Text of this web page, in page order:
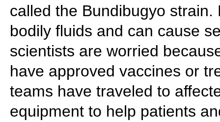
called the Bundibugyo
bodily fluids and can cause
scientists are worried
have approved vaccines or
teams have traveled to
equipment to help patients